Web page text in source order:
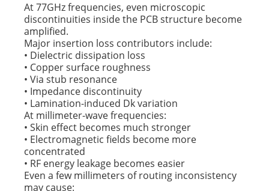
At 77GHz frequencies, even microscopic
discontinuities inside the PCB structure become
amplified.
Major insertion loss contributors include:
• Dielectric dissipation loss
• Copper surface roughness
• Via stub resonance
• Impedance discontinuity
• Lamination-induced Dk variation
At millimeter-wave frequencies:
• Skin effect becomes much stronger
• Electromagnetic fields become more
concentrated
• RF energy leakage becomes easier
Even a few millimeters of routing inconsistency
may cause: